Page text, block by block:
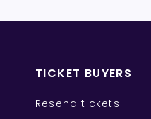
TICKET BUYERS
Resend tickets